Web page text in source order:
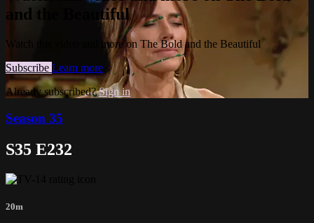
and the Beautiful
Watch this video and more on The Bold and the Beautiful
Subscribe Learn more
Already subscribed?Sign in
Season 35
S35 E232
20m